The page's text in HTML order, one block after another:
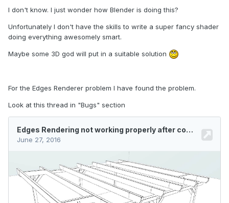
I don't know. I just wonder how Blender is doing this?
Unfortunately I don't have the skills to write a super fancy shader
doing everything awesomely smart.
Maybe some 3D god will put in a suitable solution
For the Edges Renderer problem I have found the problem.
Look at this thread in "Bugs" section